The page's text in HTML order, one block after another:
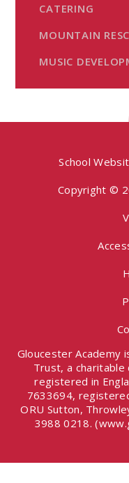
CATERING
MOUNTAIN
MUSIC
School
Copyright ©
Gloucester Academy
Trust, a charitable
registered in
7633694,
ORU Sutton,
3988 0218.